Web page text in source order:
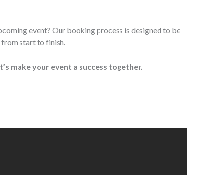
event? Our booking process is designed to be
from start to finish.
make your event a success together.